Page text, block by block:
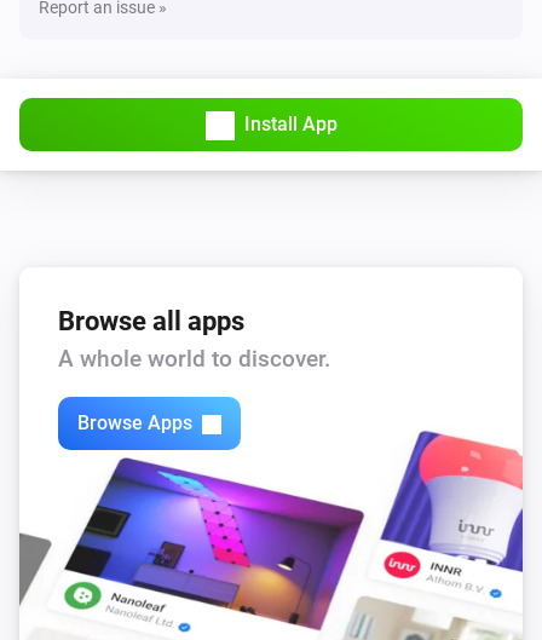
Report an issue »
Install App
Browse all apps
A whole world to discover.
Browse Apps